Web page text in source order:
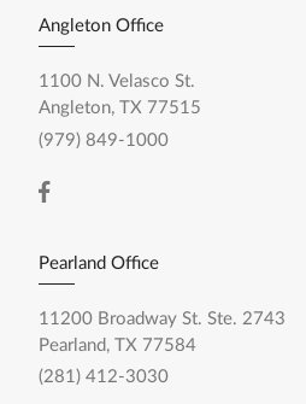
Angleton Office
(979) 849-1000
1100 N. Velasco St.
Angleton, TX 77515
Pearland Office
11200 Broadway St. Ste. 2743
Pearland, TX 77584
(281) 412-3030